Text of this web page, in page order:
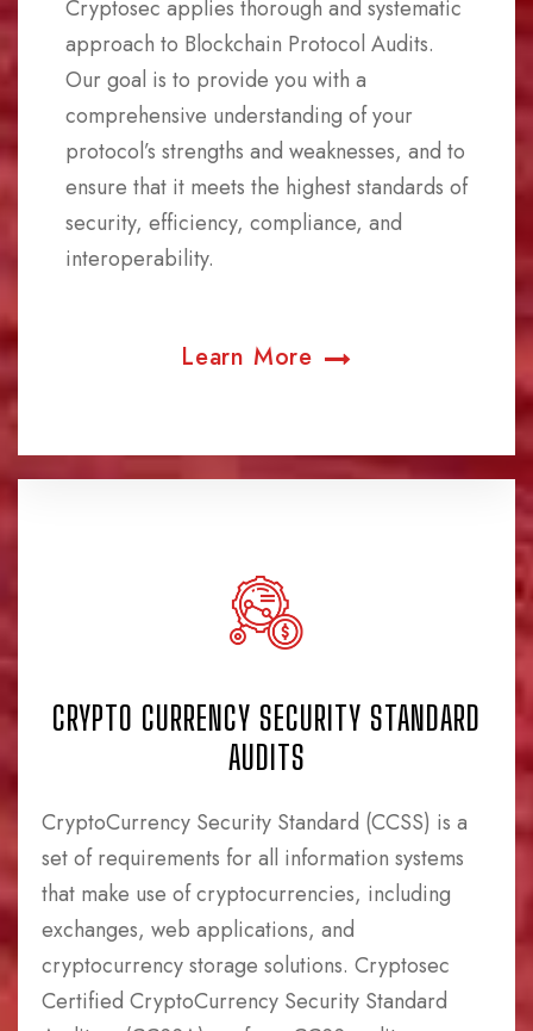
Cryptosec applies thorough and systematic
approach to Blockchain Protocol Audits.
Our goal is to provide you with a
comprehensive understanding of your
protocol’s strengths and weaknesses, and to
ensure that it meets the highest standards of
security, efficiency, compliance, and
interoperability.
Learn More
CRYPTO CURRENCY SECURITY STANDARD
AUDITS
CryptoCurrency Security Standard (CCSS) is a
set of requirements for all information systems
that make use of cryptocurrencies, including
exchanges, web applications, and
cryptocurrency storage solutions. Cryptosec
Certified CryptoCurrency Security Standard